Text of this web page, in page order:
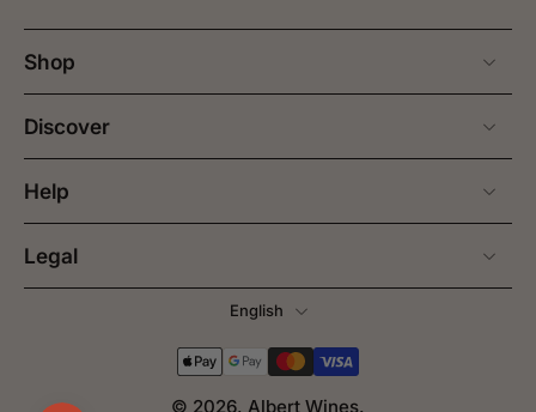
Shop
Discover
Help
Legal
English
© 2026, Albert Wines.